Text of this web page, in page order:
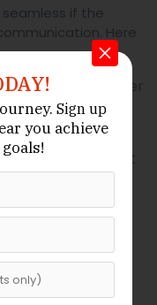
if the
Here
Let the writer
and
The more context
Timely feedback
deadlines.
Ensure all sources
Sign up
you achieve